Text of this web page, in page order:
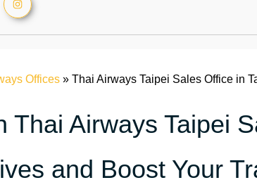
Offices » Thai Airways Taipei Sales Office in
Thai Airways Taipei
and Boost Your